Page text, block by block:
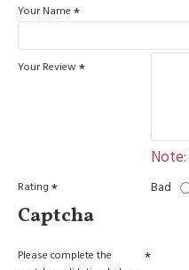
Your Name
Your Review
Note:
Rating Bad
Captcha
Please complete the